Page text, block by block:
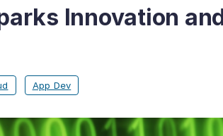
Innovation
App Dev